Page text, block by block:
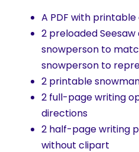
A PDF with
2 preloaded
snowperson to
snowperson to
2 printable
2 full-page writing
directions
2 half-page writing
without clipart